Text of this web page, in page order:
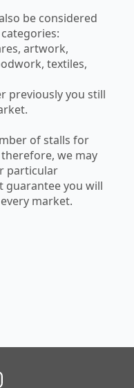
be considered
artwork,
textiles,
previously you still
of stalls for
we may
particular
guarantee you will
market.